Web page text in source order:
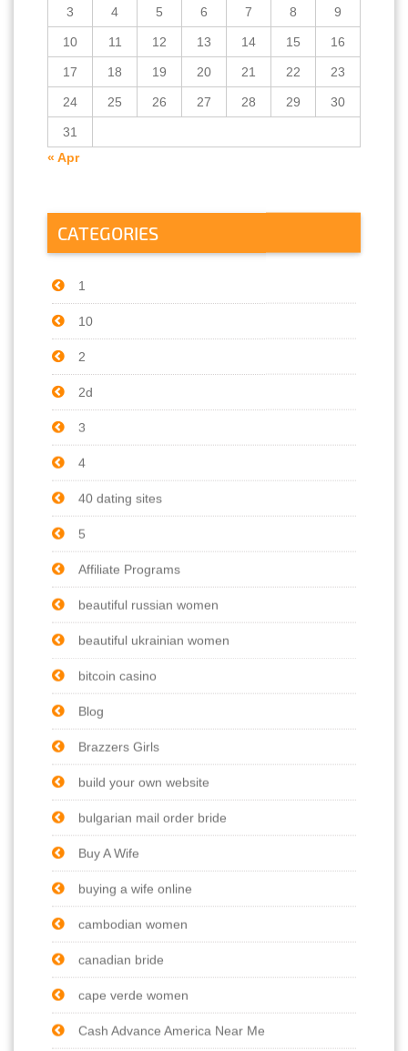
3 4 5 6 7 8 9
10 11 12 13 14 15 16
17 18 19 20 21 22 23
24 25 26 27 28 29 30
31
« Apr
CATEGORIES
1
10
2
2d
3
4
40 dating sites
5
Affiliate Programs
beautiful russian women
beautiful ukrainian women
bitcoin casino
Blog
Brazzers Girls
build your own website
bulgarian mail order bride
Buy A Wife
buying a wife online
cambodian women
canadian bride
cape verde women
Cash Advance America Near Me